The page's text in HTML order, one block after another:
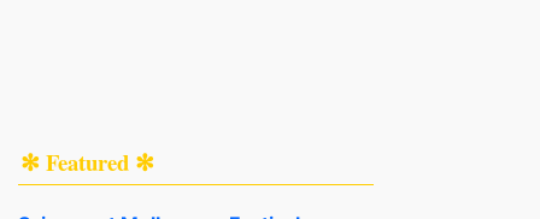
✻ Featured ✻